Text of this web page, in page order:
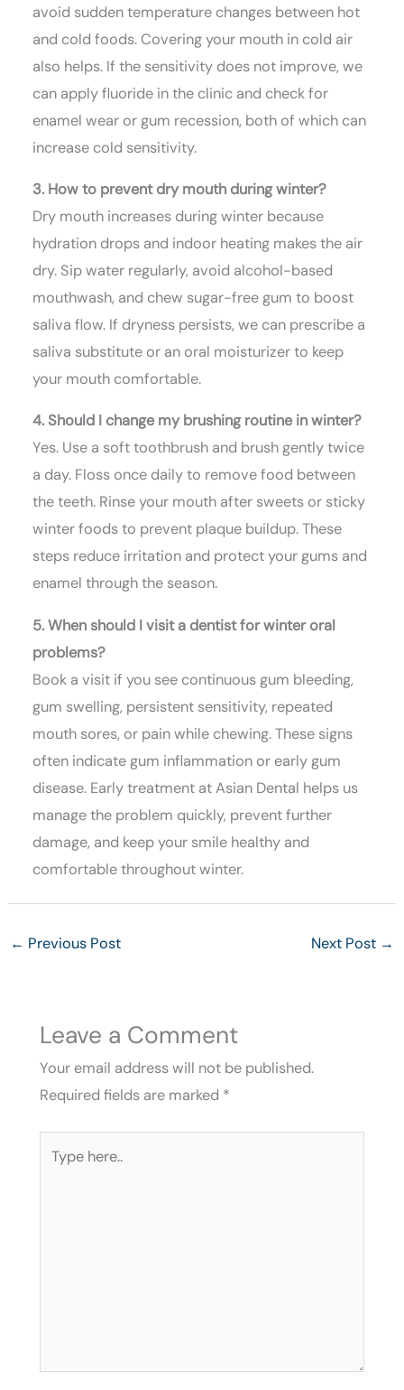
avoid sudden temperature changes between hot
and cold foods. Covering your mouth in cold air
also helps. If the sensitivity does not improve, we
can apply fluoride in the clinic and check for
enamel wear or gum recession, both of which can
increase cold sensitivity.
3. How to prevent dry mouth during winter?
Dry mouth increases during winter because
hydration drops and indoor heating makes the air
dry. Sip water regularly, avoid alcohol-based
mouthwash, and chew sugar-free gum to boost
saliva flow. If dryness persists, we can prescribe a
saliva substitute or an oral moisturizer to keep
your mouth comfortable.
4. Should I change my brushing routine in winter?
Yes. Use a soft toothbrush and brush gently twice
a day. Floss once daily to remove food between
the teeth. Rinse your mouth after sweets or sticky
winter foods to prevent plaque buildup. These
steps reduce irritation and protect your gums and
enamel through the season.
5. When should I visit a dentist for winter oral
problems?
Book a visit if you see continuous gum bleeding,
gum swelling, persistent sensitivity, repeated
mouth sores, or pain while chewing. These signs
often indicate gum inflammation or early gum
disease. Early treatment at Asian Dental helps us
manage the problem quickly, prevent further
damage, and keep your smile healthy and
comfortable throughout winter.
← Previous Post Next Post →
Leave a Comment
Your email address will not be published.
Required fields are marked *
here..